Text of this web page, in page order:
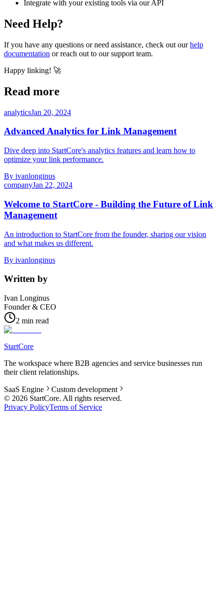
Integrate with your existing tools via our API
Need Help?
If you have any questions or need assistance, check out ourhelp
documentation or reach out to our support team.
Happy linking! 🚀
Read more
analyticsJan 20, 2024
Advanced Analytics for Link Management
Dive deep into StartCore's analytics features and learn how to
optimize your link performance.
By ivanlonginus
companyJan 22, 2024
Welcome to StartCore - Building the Future of Link
Management
An introduction to StartCore from the founder, sharing our vision
and what makes us different.
By ivanlonginus
Written by
Ivan Longinus
Founder & CEO
2 min read
StartCore
The workspace where B2B agencies and service businesses run
their client relationships.
SaaS Engine
Custom development
© 2026 StartCore. All rights reserved.
Privacy PolicyTerms of Service